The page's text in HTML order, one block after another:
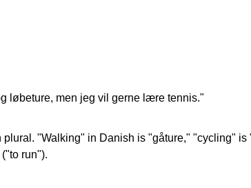
løbeture, men jeg vil gerne lære tennis."
"Walking" in Danish is "gåture," "cycling" is
run").